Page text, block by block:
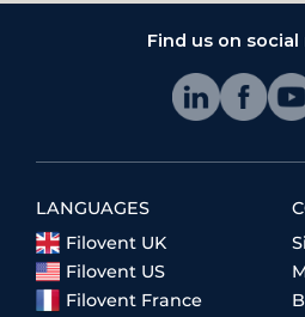
Find us on
LANGUAGES
Filovent UK
Filovent US
Filovent France